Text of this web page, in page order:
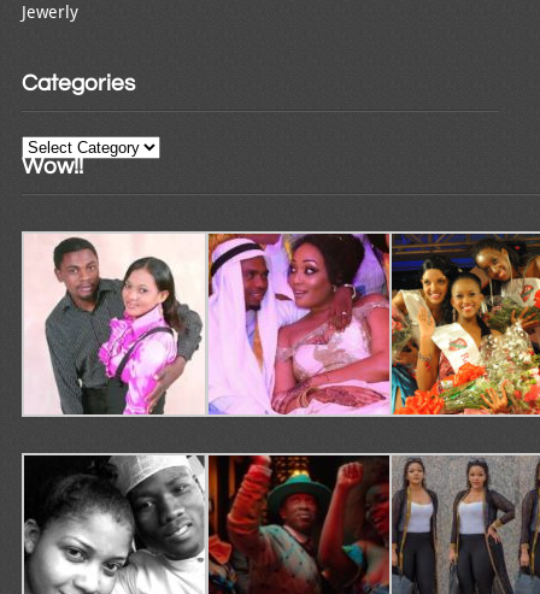
Jewerly
Categories
Categories
Wow!!